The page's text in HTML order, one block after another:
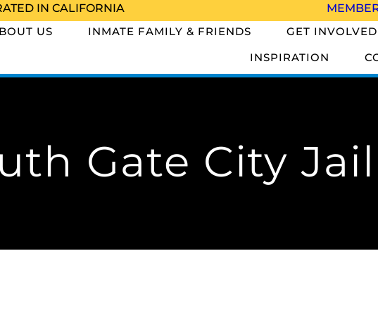
IN CALIFORNIA
US INMATE FAMILY & FRIENDS GET INVOLVED
INSPIRATION
Gate City Jail